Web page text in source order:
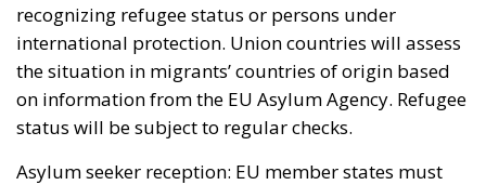
recognizing refugee status or persons under
international protection. Union countries will assess
the situation in migrants’ countries of origin based
on information from the EU Asylum Agency. Refugee
status will be subject to regular checks.
Asylum seeker reception: EU member states must